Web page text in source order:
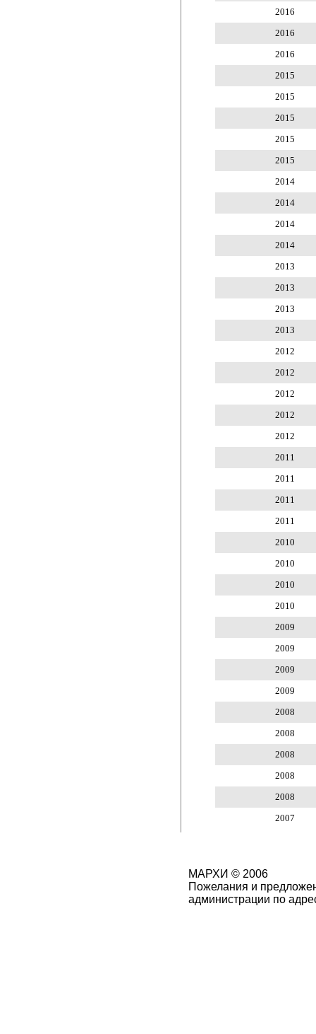
2016
2016
2016
2015
2015
2015
2015
2015
2014
2014
2014
2014
2013
2013
2013
2013
2012
2012
2012
2012
2012
2011
2011
2011
2011
2010
2010
2010
2010
2009
2009
2009
2009
2008
2008
2008
2008
2008
2007
МАРХИ © 2006
Пожелания и
администрации по